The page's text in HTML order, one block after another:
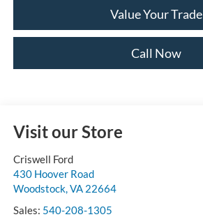
Value Your Trade
Call Now
Visit our Store
Criswell Ford
430 Hoover Road
Woodstock, VA 22664
Sales: 540-208-1305